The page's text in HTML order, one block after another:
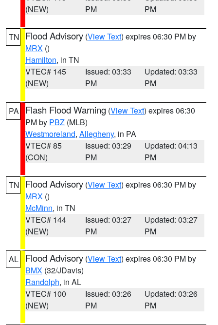
(NEW)
PM
PM
TN Flood Advisory (View Text) expires 06:30 PM by
MRX ()
Hamilton, in TN
VTEC# 145
(NEW)
Issued: 03:33
PM
Updated: 03:33
PM
PA Flash Flood Warning (View Text) expires 06:30
PM by PBZ (MLB)
Westmoreland, Allegheny, in PA
VTEC# 85
(CON)
Issued: 03:29
PM
Updated: 04:13
PM
TN Flood Advisory (View Text) expires 06:30 PM by
MRX ()
McMinn, in TN
VTEC# 144
(NEW)
Issued: 03:27
PM
Updated: 03:27
PM
AL Flood Advisory (View Text) expires 06:30 PM by
BMX (32/JDavis)
Randolph, in AL
VTEC# 100
(NEW)
Issued: 03:26
PM
Updated: 03:26
PM